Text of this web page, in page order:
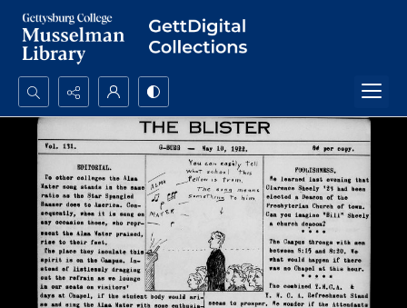
Search...
Advanced search